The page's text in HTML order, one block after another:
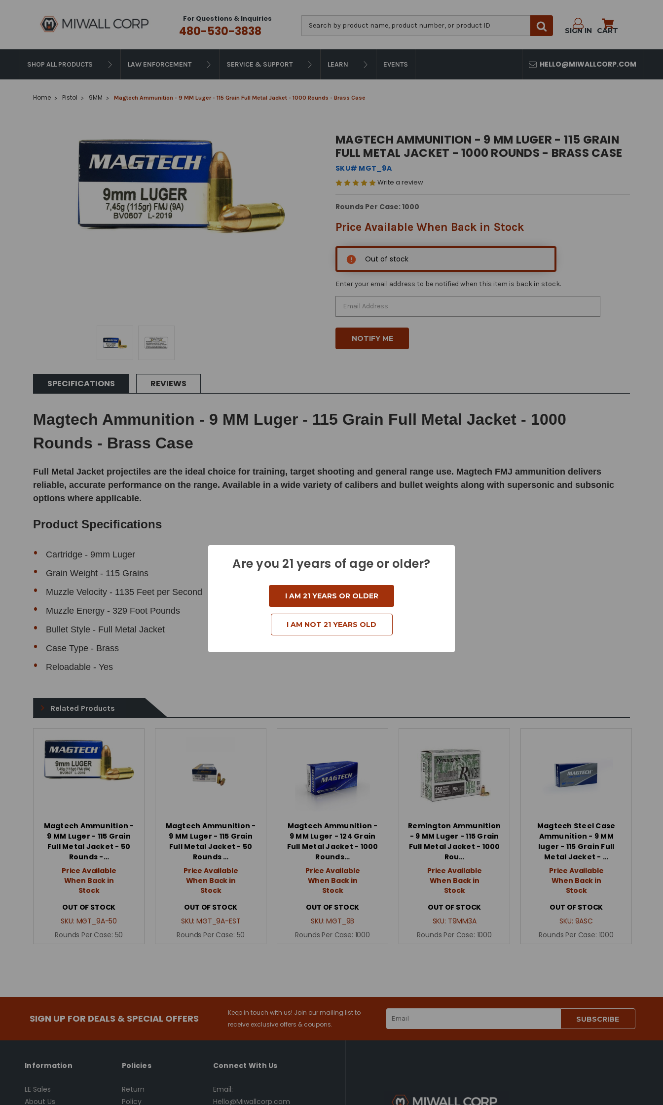
For Questions & Inquiries
480-530-3838 SIGN IN CART
SHOP ALL PRODUCTS LAW ENFORCEMENT SERVICE & SUPPORT LEARN EVENTS HELLO@MIWALLCORP.COM
Home Pistol 9MM Magtech Ammunition - 9 MM Luger - 115 Grain Full Metal Jacket - 1000 Rounds - Brass Case
MAGTECH AMMUNITION - 9 MM LUGER - 115 GRAIN
FULL METAL JACKET - 1000 ROUNDS - BRASS CASE
SKU# MGT_9A
Write a review
Rounds Per Case: 1000
Price Available When Back in Stock
Out of stock
Enter your email address to be notified when this item is back in stock.
SPECIFICATIONS REVIEWS
Magtech Ammunition - 9 MM Luger - 115 Grain Full Metal Jacket - 1000
Rounds - Brass Case
Full Metal Jacket projectiles are the ideal choice for training, target shooting and general range use. Magtech FMJ ammunition delivers
reliable, accurate performance on the range. Available in a wide variety of calibers and bullet weights along with supersonic and subsonic
options where applicable.
Product Specifications
Cartridge - 9mm Luger
Grain Weight - 115 Grains
Muzzle Velocity - 1135 Feet per Second
Muzzle Energy - 329 Foot Pounds
Bullet Style - Full Metal Jacket
Case Type - Brass
Reloadable - Yes
Related Products
Magtech Ammunition -
9 MM Luger - 115 Grain
Full Metal Jacket - 50
Rounds -…
Price Available
When Back in
Stock
OUT OF STOCK
SKU: MGT_9A-50
Rounds Per Case: 50
Magtech Ammunition -
9 MM Luger - 115 Grain
Full Metal Jacket - 50
Rounds …
Price Available
When Back in
Stock
OUT OF STOCK
SKU:MGT_9A-EST
Rounds Per Case: 50
Magtech Ammunition -
9 MM Luger - 124 Grain
Full Metal Jacket - 1000
Rounds…
Price Available
When Back in
Stock
OUT OF STOCK
SKU:MGT_9B
Rounds Per Case: 1000
Remington Ammunition
- 9 MM Luger - 115 Grain
Full Metal Jacket - 1000
Rou…
Price Available
When Back in
Stock
OUT OF STOCK
SKU: T9MM3A
Rounds Per Case: 1000
Magtech Steel Case
Ammunition - 9 MM
luger - 115 Grain Full
Metal Jacket - …
Price Available
When Back in
Stock
OUT OF STOCK
SKU: 9ASC
Rounds Per Case: 1000
SIGN UP FOR DEALS & SPECIAL OFFERS
Keep in touch with us! Join our mailing list to
receive exclusive offers & coupons.
Address
Information
LE Sales
About Us
Policies
Return
Policy
Connect With Us
Email:
Hello@Miwallcorp.com
Are you 21 years of age or older?
I AM 21 YEARS OR OLDER
I AM NOT 21 YEARS OLD